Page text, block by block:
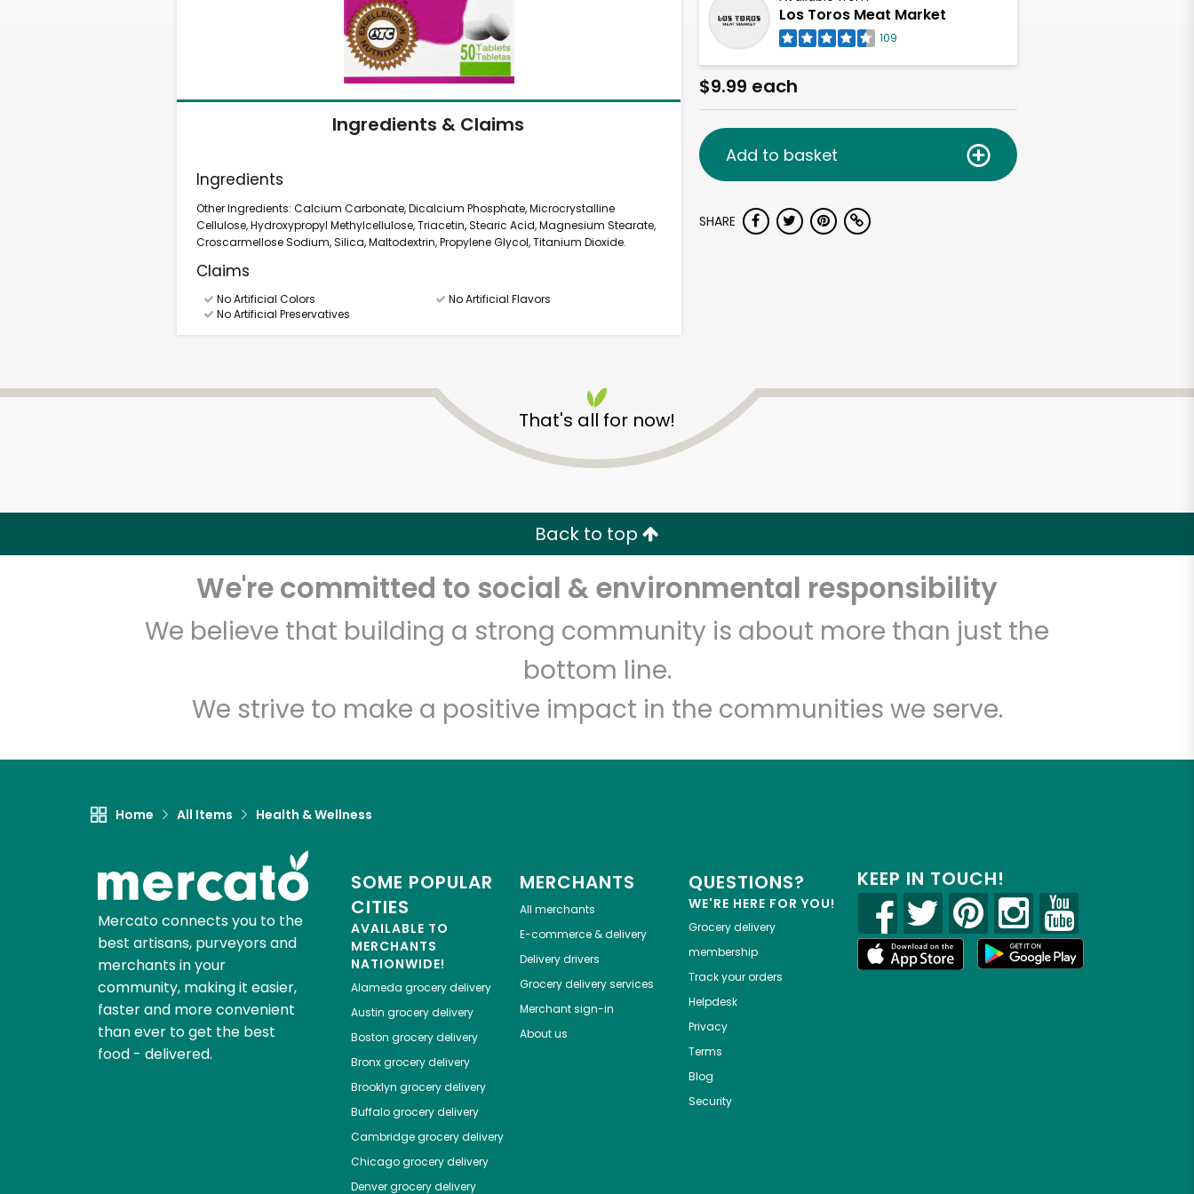
Ingredients & Claims
Ingredients
Other Ingredients: Calcium Carbonate, Dicalcium Phosphate, Microcrystalline
Cellulose, Hydroxypropyl Methylcellulose, Triacetin, Stearic Acid, Magnesium Stearate,
Croscarmellose Sodium, Silica, Maltodextrin, Propylene Glycol, Titanium Dioxide.
Claims
No Artificial Colors
No Artificial Flavors
No Artificial Preservatives
Los Toros Meat Market
109
$9.99 each
Add to basket
SHARE
That's all for now!
Back to top
We're committed to social & environmental responsibility
We believe that building a strong community is about more than just the
bottom line.
We strive to make a positive impact in the communities we serve.
Home All Items Health & Wellness
Mercato connects you to the
best artisans, purveyors and
merchants in your
community, making it easier,
faster and more convenient
than ever to get the best
food - delivered.
SOME POPULAR
CITIES
AVAILABLE TO
MERCHANTS
NATIONWIDE!
Alameda grocery delivery
Austin grocery delivery
Boston grocery delivery
Bronxgrocery delivery
Brooklyn grocery delivery
Buffalogrocery delivery
Cambridgegrocery delivery
Chicagogrocery delivery
Denvergrocery delivery
MERCHANTS
All merchants
E-commerce & delivery
Delivery drivers
Grocery delivery services
Merchant sign-in
About us
QUESTIONS?
WE'RE HERE FOR YOU!
Grocery delivery
membership
Track your orders
Helpdesk
Privacy
Terms
Blog
Security
KEEP IN TOUCH!
Los Toros Meat Market
Unlimited Free Delivery with Try 30 Days RISK-FREE
Zip code Email address
Let's shop!